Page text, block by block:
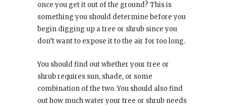
once you get it out of the ground? This is
something you should determine before you
begin digging up a tree or shrub since you
don’t want to expose it to the air for too long.
You should find out whether your tree or
shrub requires sun, shade, or some
combination of the two. You should also find
out how much water your tree or shrub needs